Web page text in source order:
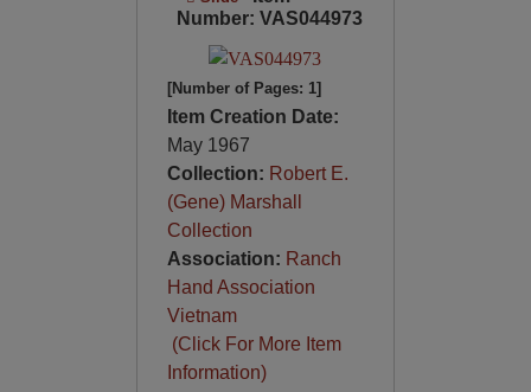
Number: VAS044973
[Number of Pages: 1]
Item Creation Date:
May 1967
Collection: Robert E.
(Gene) Marshall
Collection
Association: Ranch
Hand Association
Vietnam
(Click For More Item
Information)